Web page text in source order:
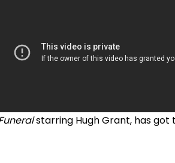
starring Hugh Grant, has